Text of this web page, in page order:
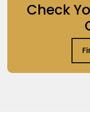
Check